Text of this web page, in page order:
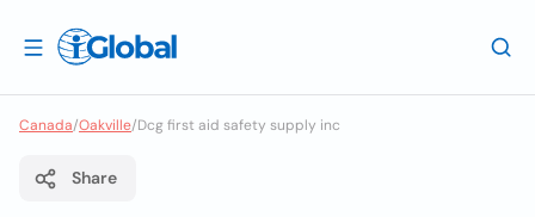
Canada/Oakville/Dcg first aid safety supply inc
Share